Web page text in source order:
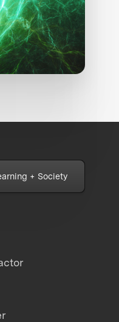
+ Society